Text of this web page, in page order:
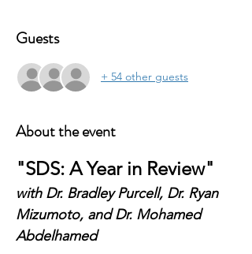
Guests
+ 54 other guests
About the event
"SDS: A Year in Review"
with Dr. Bradley Purcell, Dr. Ryan
Mizumoto, and Dr. Mohamed
Abdelhamed